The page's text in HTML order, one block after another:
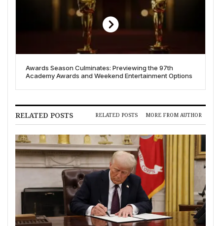
Awards Season Culminates: Previewing the 97th
Academy Awards and Weekend Entertainment Options
RELATED POSTS RELATED POSTS MORE FROM AUTHOR